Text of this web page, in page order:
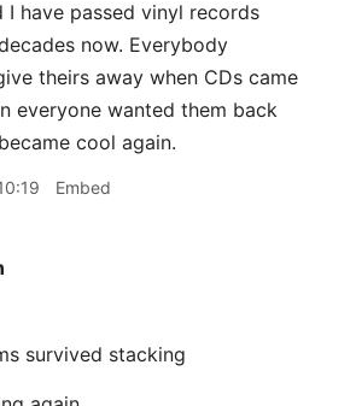
I have passed vinyl records
now. Everybody
theirs away when CDs came
everyone wanted them back
cool again.
Embed
survived stacking